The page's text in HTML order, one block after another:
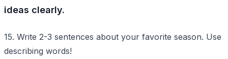
ideas clearly.
15. Write 2-3 sentences about your favorite season. Use
describing words!